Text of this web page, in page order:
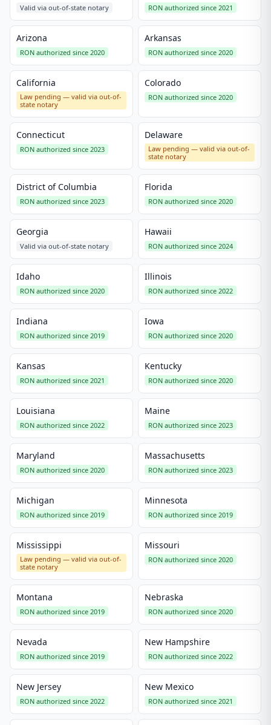
Valid via out-of-state notary RON authorized since 2021
Arizona
RON authorized since 2020
Arkansas
RON authorized since 2020
California
Law pending — valid via out-of-
state notary
Colorado
RON authorized since 2020
Connecticut
RON authorized since 2023
Delaware
Law pending — valid via out-of-
state notary
District of Columbia
RON authorized since 2023
Florida
RON authorized since 2020
Georgia
Valid via out-of-state notary
Hawaii
RON authorized since 2024
Idaho
RON authorized since 2020
Illinois
RON authorized since 2022
Indiana
RON authorized since 2019
Iowa
RON authorized since 2020
Kansas
RON authorized since 2021
Kentucky
RON authorized since 2020
Louisiana
RON authorized since 2022
Maine
RON authorized since 2023
Maryland
RON authorized since 2020
Massachusetts
RON authorized since 2023
Michigan
RON authorized since 2019
Minnesota
RON authorized since 2019
Mississippi
Law pending — valid via out-of-
state notary
Missouri
RON authorized since 2020
Montana
RON authorized since 2019
Nebraska
RON authorized since 2020
Nevada
RON authorized since 2019
New Hampshire
RON authorized since 2022
New Jersey
RON authorized since 2022
New Mexico
RON authorized since 2021